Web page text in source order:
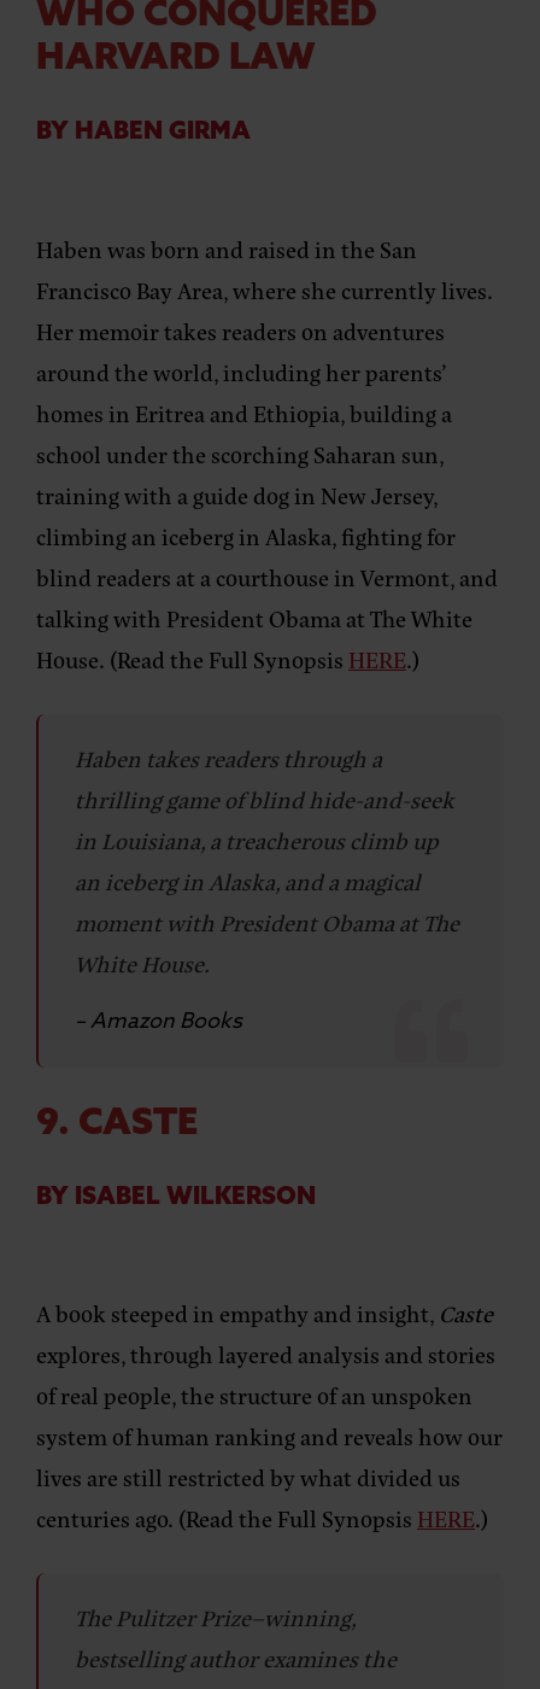
WHO CONQUERED
HARVARD LAW
BY HABEN GIRMA
Haben was born and raised in the San
Francisco Bay Area, where she currently lives.
Her memoir takes readers on adventures
around the world, including her parents’
homes in Eritrea and Ethiopia, building a
school under the scorching Saharan sun,
training with a guide dog in New Jersey,
climbing an iceberg in Alaska, fighting for
blind readers at a courthouse in Vermont, and
talking with President Obama at The White
House. (Read the Full Synopsis HERE.)
Haben takes readers through a
thrilling game of blind hide-and-seek
in Louisiana, a treacherous climb up
an iceberg in Alaska, and a magical
moment with President Obama at The
White House.
– Amazon Books
9. CASTE
BY ISABEL WILKERSON
A book steeped in empathy and insight, Caste
explores, through layered analysis and stories
of real people, the structure of an unspoken
system of human ranking and reveals how our
lives are still restricted by what divided us
centuries ago. (Read the Full Synopsis HERE.)
The Pulitzer Prize–winning,
bestselling author examines the